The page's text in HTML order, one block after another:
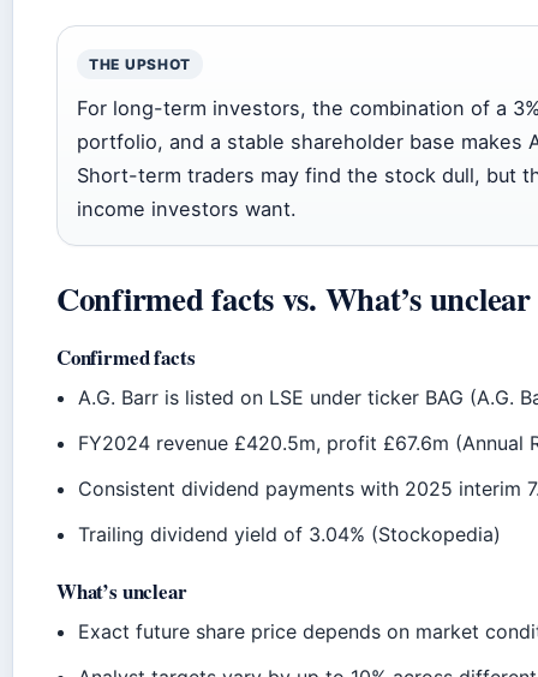
THE UPSHOT
For long-term investors, the combination of a
portfolio, and a stable shareholder base makes
Short-term traders may find the stock dull, but
income investors want.
Confirmed facts vs. What’s unclear
Confirmed facts
A.G. Barr is listed on LSE under ticker BAG (A.G.
FY2024 revenue £420.5m, profit £67.6m (Annual
Consistent dividend payments with 2025 interim
Trailing dividend yield of 3.04% (Stockopedia)
What’s unclear
Exact future share price depends on market